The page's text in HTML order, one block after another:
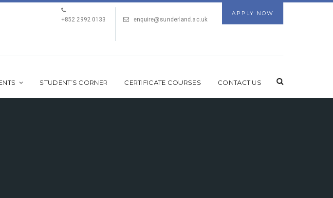
APPLY NOW
+852 2992 0133
enquire@sunderland.ac.uk
STUDENT’S CORNER CERTIFICATE COURSES CONTACT US